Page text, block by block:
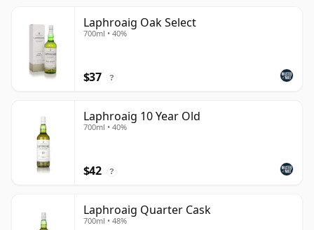
Laphroaig Oak Select
700ml • 40%
$37 ?
Laphroaig 10 Year Old
700ml • 40%
$42 ?
Laphroaig Quarter Cask
700ml • 48%